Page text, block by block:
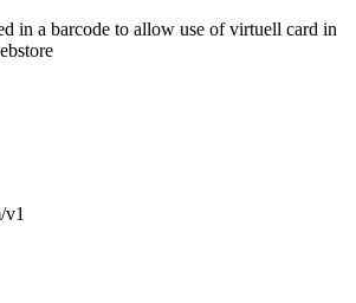
in a barcode to allow use of virtuell card in
v1